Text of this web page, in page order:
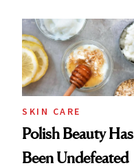
SKIN CARE
Polish Beauty Has
Been Undefeated